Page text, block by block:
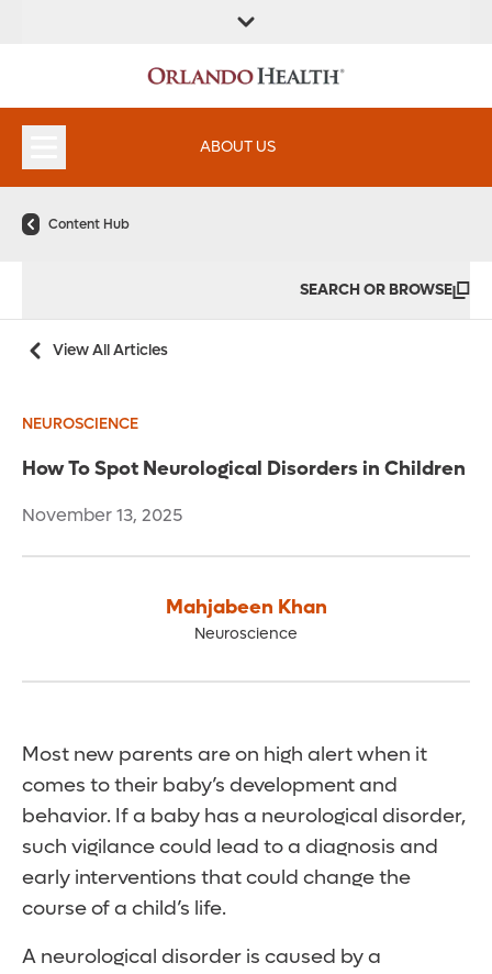
ABOUT US
Content Hub
SEARCH OR BROWSE
View All Articles
NEUROSCIENCE
How To Spot Neurological Disorders in Children
November 13, 2025
Mahjabeen Khan
Neuroscience
Most new parents are on high alert when it
comes to their baby’s development and
behavior. If a baby has a neurological disorder,
such vigilance could lead to a diagnosis and
early interventions that could change the
course of a child’s life.
A neurological disorder is caused by a